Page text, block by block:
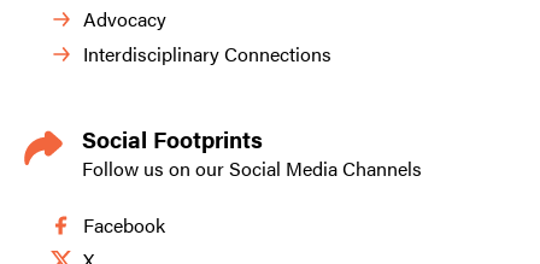
Advocacy
Interdisciplinary Connections
Social Footprints
Follow us on our Social Media Channels
Facebook